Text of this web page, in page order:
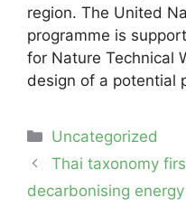
region. The United
programme is
for Nature Technical
design of a potential
Categories
Uncategorized
Post
navigation
Thai taxonomy
decarbonising